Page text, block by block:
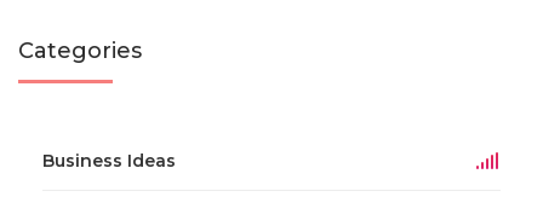
Categories
Business Ideas